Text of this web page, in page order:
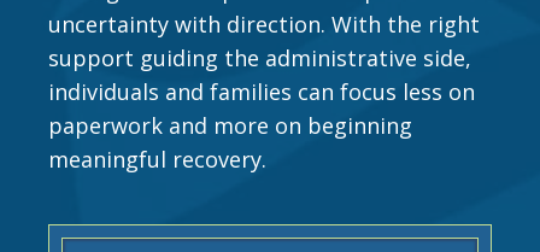
uncertainty with direction. With the right
support guiding the administrative side,
individuals and families can focus less on
paperwork and more on beginning
meaningful recovery.